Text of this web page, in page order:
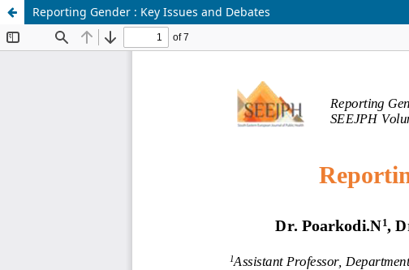
Reporting Gender : Key Issues and Debates